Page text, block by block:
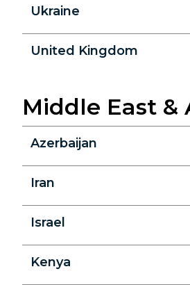
Ukraine
United Kingdom
Middle East &
Azerbaijan
Iran
Israel
Kenya